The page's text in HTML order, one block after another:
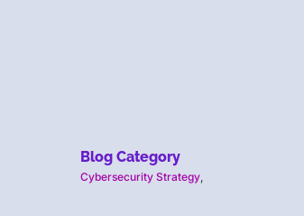
Blog Category
Cybersecurity Strategy,